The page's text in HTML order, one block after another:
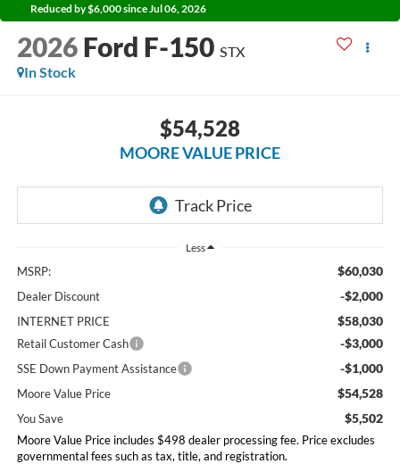
Reduced by $6,000 since Jul 06, 2026
2026 Ford F-150 STX
In Stock
$54,528
MOORE VALUE PRICE
Less
MSRP: $60,030
Dealer Discount -$2,000
INTERNET PRICE $58,030
Retail Customer Cash -$3,000
SSE Down Payment Assistance -$1,000
Moore Value Price $54,528
You Save $5,502
Moore Value Price includes $498 dealer processing fee. Price excludes
governmental fees such as tax, title, and registration.